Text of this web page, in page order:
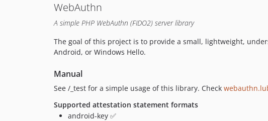
WebAuthn
A simple PHP WebAuthn (FIDO2) server library
The goal of this project is to provide a small, lightweight,
Android, or Windows Hello.
Manual
See /_test for a simple usage of this library. Check
Supported attestation statement formats
android-key ✅